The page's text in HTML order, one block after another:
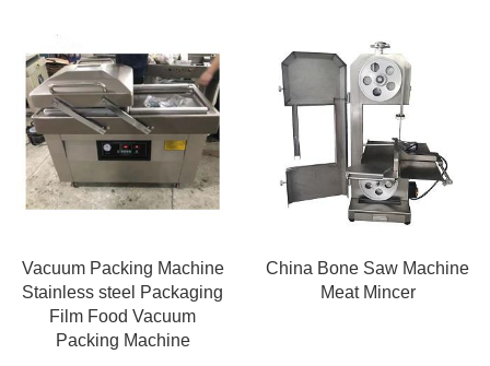
Vacuum Packing Machine
Stainless steel Packaging
Film Food Vacuum
Packing Machine
China Bone Saw Machine
Meat Mincer